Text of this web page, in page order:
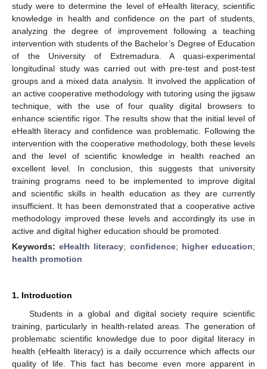
study were to determine the level of eHealth literacy, scientific
knowledge in health and confidence on the part of students,
analyzing the degree of improvement following a teaching
intervention with students of the Bachelor’s Degree of Education
of the University of Extremadura. A quasi-experimental
longitudinal study was carried out with pre-test and post-test
groups and a mixed data analysis. It involved the application of
an active cooperative methodology with tutoring using the jigsaw
technique, with the use of four quality digital browsers to
enhance scientific rigor. The results show that the initial level of
eHealth literacy and confidence was problematic. Following the
intervention with the cooperative methodology, both these levels
and the level of scientific knowledge in health reached an
excellent level. In conclusion, this suggests that university
training programs need to be implemented to improve digital
and scientific skills in health education as they are currently
insufficient. It has been demonstrated that a cooperative active
methodology improved these levels and accordingly its use in
active and digital higher education should be promoted.
Keywords:eHealth literacy; confidence; higher education;
health promotion
1. Introduction
Students in a global and digital society require scientific
training, particularly in health-related areas. The generation of
problematic scientific knowledge due to poor digital literacy in
health (eHealth literacy) is a daily occurrence which affects our
quality of life. This fact has become even more apparent in